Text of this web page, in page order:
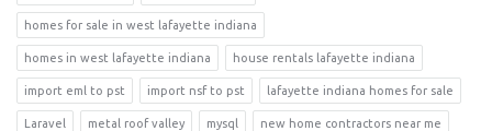
homes for sale in west lafayette indiana
homes in west lafayette indiana house rentals lafayette indiana
import eml to pst import nsf to pst lafayette indiana homes for sale
Laravel metal roof valley mysql new home contractors near me